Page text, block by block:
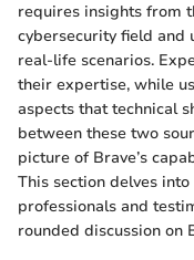
requires insights from
cybersecurity field and
real-life scenarios.
their expertise, while
aspects that technical
between these two
picture of Brave’s
This section delves
professionals and
rounded discussion on